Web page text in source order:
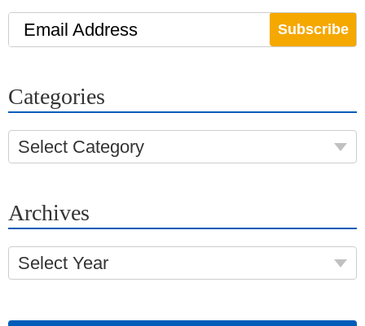
Email Address
Categories
Select Category
Archives
Select Year